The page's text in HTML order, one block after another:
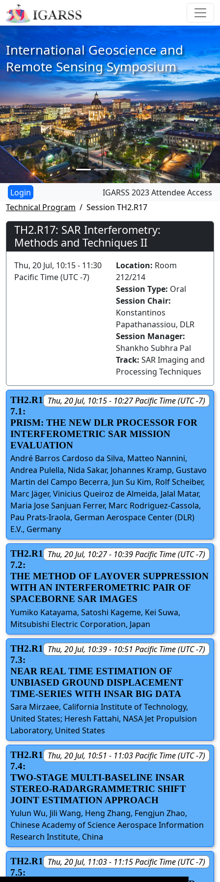
International Geoscience and
Remote Sensing Symposium
IGARSS 2023 Attendee Access
Technical Program
Session TH2.R17
TH2.R17: SAR Interferometry:
Methods and Techniques II
Thu, 20 Jul, 10:15 - 11:30
Pacific Time (UTC -7)
Location: Room
212/214
Session Type: Oral
Session Chair:
Konstantinos
Papathanassiou, DLR
Session Manager:
Shankho Subhra Pal
Track: SAR Imaging and
Processing Techniques
Thu, 20 Jul, 10:15 - 10:27 Pacific Time (UTC -7)
TH2.R1
7.1:
PRISM: THE NEW DLR PROCESSOR FOR
INTERFEROMETRIC SAR MISSION
EVALUATION
André Barros Cardoso da Silva, Matteo Nannini,
Andrea Pulella, Nida Sakar, Johannes Kramp, Gustavo
Martin del Campo Becerra, Jun Su Kim, Rolf Scheiber,
Marc Jäger, Vinicius Queiroz de Almeida, Jalal Matar,
Maria Jose Sanjuan Ferrer, Marc Rodriguez-Cassola,
Pau Prats-Iraola, German Aerospace Center (DLR)
E.V., Germany
Thu, 20 Jul, 10:27 - 10:39 Pacific Time (UTC -7)
TH2.R1
7.2:
THE METHOD OF LAYOVER SUPPRESSION
WITH AN INTERFEROMETRIC PAIR OF
SPACEBORNE SAR IMAGES
Yumiko Katayama, Satoshi Kageme, Kei Suwa,
Mitsubishi Electric Corporation, Japan
Thu, 20 Jul, 10:39 - 10:51 Pacific Time (UTC -7)
TH2.R1
7.3:
NEAR REAL TIME ESTIMATION OF
UNBIASED GROUND DISPLACEMENT
TIME-SERIES WITH INSAR BIG DATA
Sara Mirzaee, California Institute of Technology,
United States; Heresh Fattahi, NASA Jet Propulsion
Laboratory, United States
Thu, 20 Jul, 10:51 - 11:03 Pacific Time (UTC -7)
TH2.R1
7.4:
TWO-STAGE MULTI-BASELINE INSAR
STEREO-RADARGRAMMETRIC SHIFT
JOINT ESTIMATION APPROACH
Yulun Wu, Jili Wang, Heng Zhang, Fengjun Zhao,
Chinese Academy of Science Aerospace Information
Research Institute, China
Thu, 20 Jul, 11:03 - 11:15 Pacific Time (UTC -7)
TH2.R1
7.5: